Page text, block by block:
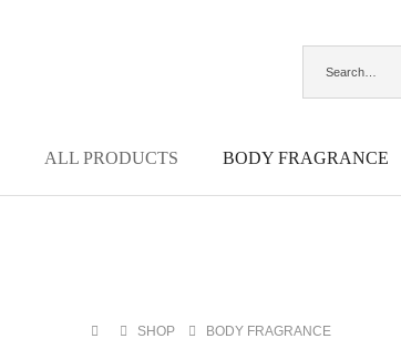
ALL PRODUCTS BODY FRAGRANCE
SHOP BODY FRAGRANCE